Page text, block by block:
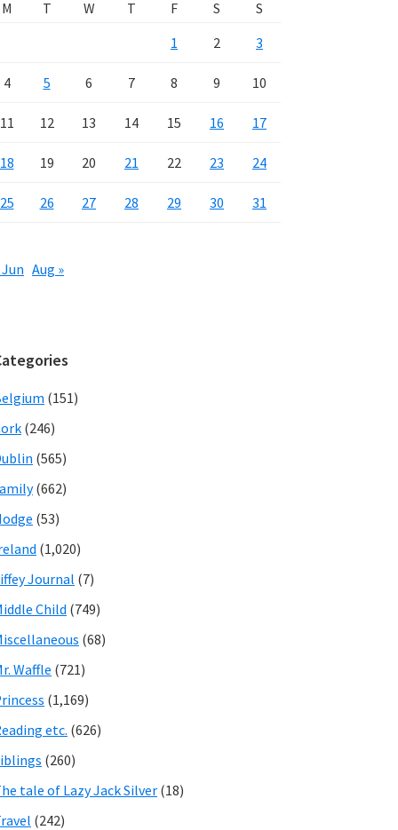
M
T W T F S
S
1
2 3
4 5 6 7 8 9 10
11 12 13 14 15 16 17
18 19 20 21 22 23 24
25 26 27 28 29 30 31
Jun Aug »
(151)
(246)
(565)
(662)
(53)
(1,020)
Journal (7)
Child (749)
(68)
Waffle (721)
(1,169)
etc. (626)
(260)
tale of Lazy Jack Silver(18)
(242)